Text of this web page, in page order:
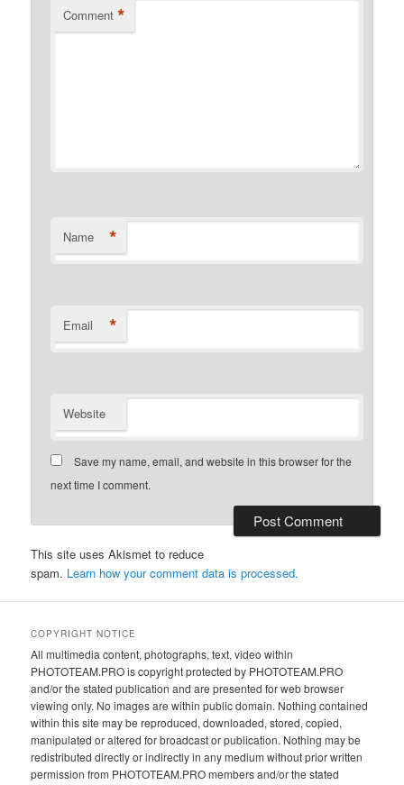
Comment *
Name *
Email *
Website
Save my name, email, and website in this browser for the
next time I comment.
This site uses Akismet to reduce
spam. Learn how your comment data is processed.
COPYRIGHT NOTICE
All multimedia content, photographs, text, video within
PHOTOTEAM.PRO is copyright protected by PHOTOTEAM.PRO
and/or the stated publication and are presented for web browser
viewing only. No images are within public domain. Nothing contained
within this site may be reproduced, downloaded, stored, copied,
manipulated or altered for broadcast or publication. Nothing may be
redistributed directly or indirectly in any medium without prior written
permission from PHOTOTEAM.PRO members and/or the stated